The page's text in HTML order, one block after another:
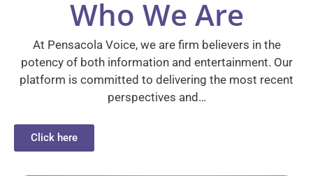
Who We Are
At Pensacola Voice, we are firm believers in the
potency of both information and entertainment. Our
platform is committed to delivering the most recent
perspectives and…
Click here